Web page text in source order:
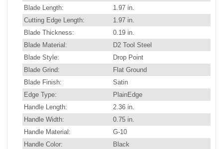
Blade Length:
1.97 in.
Cutting Edge Length:
1.97 in.
Blade Thickness:
0.19 in.
Blade Material:
D2 Tool Steel
Blade Style:
Drop Point
Blade Grind:
Flat Ground
Blade Finish:
Satin
Edge Type:
PlainEdge
Handle Length:
2.36 in.
Handle Width:
0.75 in.
Handle Material:
G-10
Handle Color:
Black